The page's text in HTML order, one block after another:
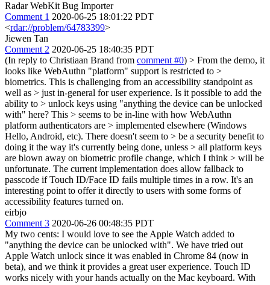
Radar WebKit Bug Importer
Comment 1 2020-06-25 18:01:22 PDT
<rdar://problem/64783399>
Jiewen Tan
Comment 2 2020-06-25 18:40:35 PDT
(In reply to Christiaan Brand from comment #0) > From the demo, it
looks like WebAuthn "platform" support is restricted to >
biometrics. This is challenging from an accessibility standpoint as
well as > just in-general for user experience. Is it possible to add the
ability to > unlock keys using "anything the device can be unlocked
with" here? This > seems to be in-line with how WebAuthn
platform authenticators are > implemented elsewhere (Windows
Hello, Android, etc). There doesn't seem to > be a security benefit to
doing it the way it's currently being done, unless > all platform keys
are blown away on biometric profile change, which I think > will be
unfortunate. The current implementation does allow fallback to
passcode if Touch ID/Face ID fails multiple times in a row. It's an
interesting point to offer it directly to users with some forms of
accessibility features turned on.
eirbjo
Comment 3 2020-06-26 00:48:35 PDT
My two cents: I would love to see the Apple Watch added to
"anything the device can be unlocked with". We have tried out
Apple Watch unlock since it was enabled in Chrome 84 (now in
beta), and we think it provides a great user experience. Touch ID
works nicely with your hands actually on the Mac keyboard. With